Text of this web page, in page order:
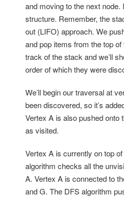
and moving to the next
structure. Remember, the
out (LIFO) approach. We
and pop items from the top of
track of the stack and we’ll
order of which they were
We’ll begin our traversal at
been discovered, so it’s
Vertex A is also pushed onto
as visited.
Vertex A is currently on top
algorithm checks all the
A. Vertex A is connected to
and G. The DFS algorithm